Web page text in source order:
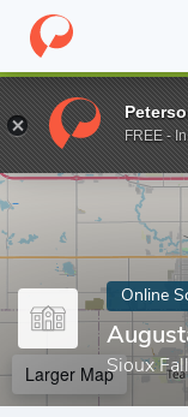
Home Online
Enter a keyword
Online
Sioux
Larger Map
FREE -